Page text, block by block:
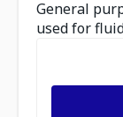
General
used for